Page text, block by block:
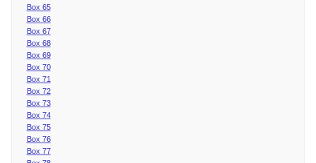
Box 65
Box 66
Box 67
Box 68
Box 69
Box 70
Box 71
Box 72
Box 73
Box 74
Box 75
Box 76
Box 77